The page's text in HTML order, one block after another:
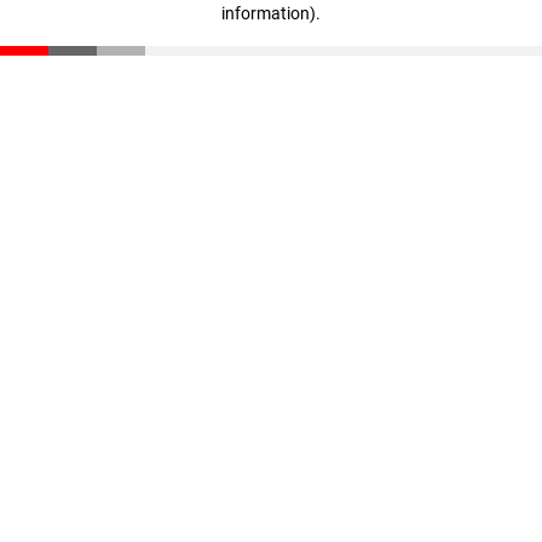
information).